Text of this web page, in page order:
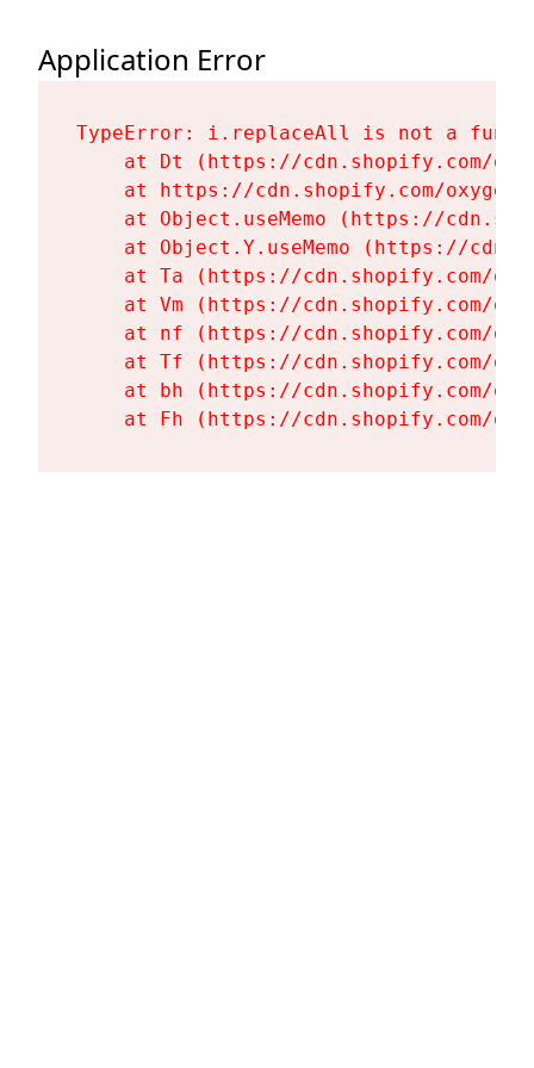
Application Error
TypeError: i.replaceAll is not a
at Dt (https://cdn.shopify.com/
at https://cdn.shopify.com/
at Object.useMemo (https://
at Object.Y.useMemo (https://
at Ta (https://cdn.shopify.com/
at Vm (https://cdn.shopify.com/
at nf (https://cdn.shopify.com/
at Tf (https://cdn.shopify.com/
at bh (https://cdn.shopify.com/
at Fh (https://cdn.shopify.com/